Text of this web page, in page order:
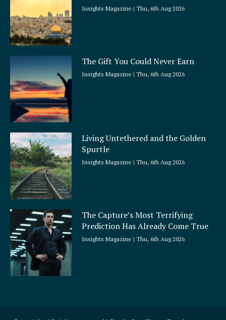
Insights Magazine Thu, 6th Aug 2026
The Gift You Could Never Earn
Insights Magazine Thu, 6th Aug 2026
Living Untethered and the Golden
Spurtle
Insights Magazine Thu, 6th Aug 2026
The Capture’s Most Terrifying
Prediction Has Already Come True
Insights Magazine Thu, 6th Aug 2026